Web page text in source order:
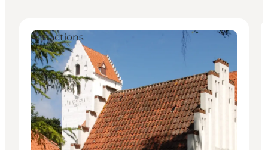
Attractions